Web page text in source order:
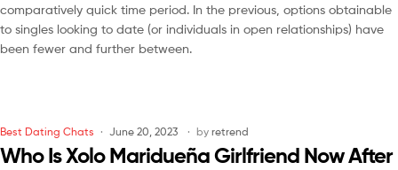
comparatively quick time period. In the previous, options obtainable
to singles looking to date (or individuals in open relationships) have
been fewer and further between.
Best Dating Chats June 20, 2023 by retrend
Who Is Xolo Maridueña Girlfriend Now After